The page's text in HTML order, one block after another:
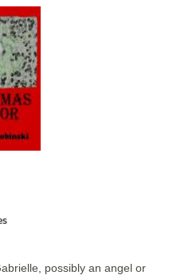
possibly an angel or